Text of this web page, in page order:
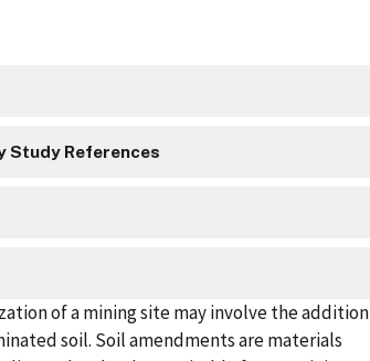
Study References
of a mining site may involve the addition
soil. Soil amendments are materials